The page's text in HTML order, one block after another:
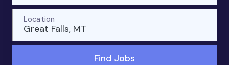
Great Falls, MT
Location
Find Jobs